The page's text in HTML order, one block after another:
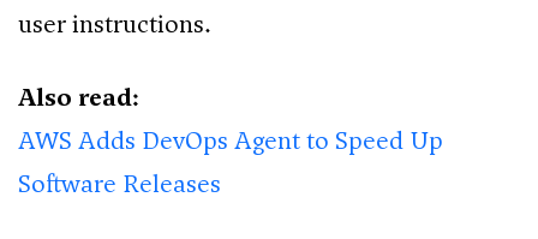
user instructions.
Also read:
AWS Adds DevOps Agent to Speed Up
Software Releases